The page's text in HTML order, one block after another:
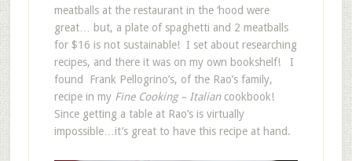
meatballs at the restaurant in the ‘hood were
great… but, a plate of spaghetti and 2 meatballs
for $16 is not sustainable! I set about researching
recipes, and there it was on my own bookshelf! I
found Frank Pellogrino’s, of the Rao’s family,
recipe in my Fine Cooking – Italiancookbook!
Since getting a table at Rao’s is virtually
impossible…it’s great to have this recipe at hand.